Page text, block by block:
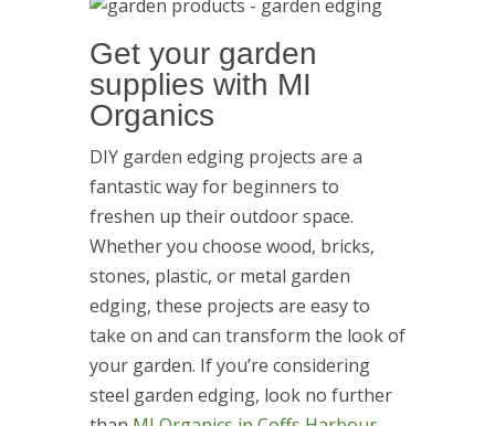
Get your garden
supplies with MI
Organics
DIY garden edging projects are a
fantastic way for beginners to
freshen up their outdoor space.
Whether you choose wood, bricks,
stones, plastic, or metal garden
edging, these projects are easy to
take on and can transform the look of
your garden. If you’re considering
steel garden edging, look no further